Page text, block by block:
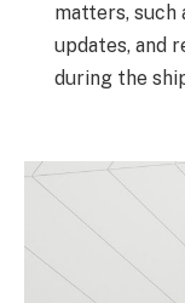
matters, such
updates, and
during the